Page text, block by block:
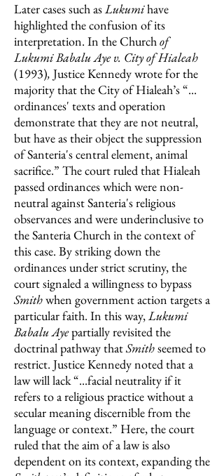
Later cases such asLukumihave
highlighted the confusion of its
interpretation. In the Churchof
Lukumi Babalu Aye v. City of Hialeah
(1993), Justice Kennedy wrote for the
majority that the City of Hialeah’s “...
ordinances' texts and operation
demonstrate that they are not neutral,
but have as their object the suppression
of Santeria's central element, animal
sacrifice.” The court ruled that Hialeah
passed ordinances which were non-
neutral against Santeria's religious
observances and were underinclusive to
the Santeria Church in the context of
this case. By striking down the
ordinances under strict scrutiny, the
court signaled a willingness to bypass
Smithwhen government action targets a
particular faith. In this way,Lukumi
Babalu Ayepartially revisited the
doctrinal pathway thatSmithseemed to
restrict. Justice Kennedy noted that a
law will lack “...facial neutrality if it
refers to a religious practice without a
secular meaning discernible from the
language or context.” Here, the court
ruled that the aim of a law is also
dependent on its context, expanding the